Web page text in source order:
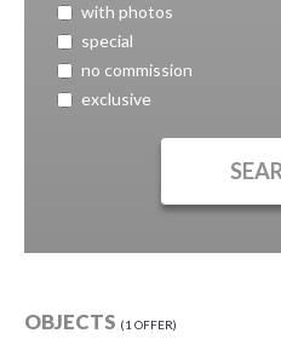
with photos
special
no commission
exclusive
OBJECTS 1 OFFER